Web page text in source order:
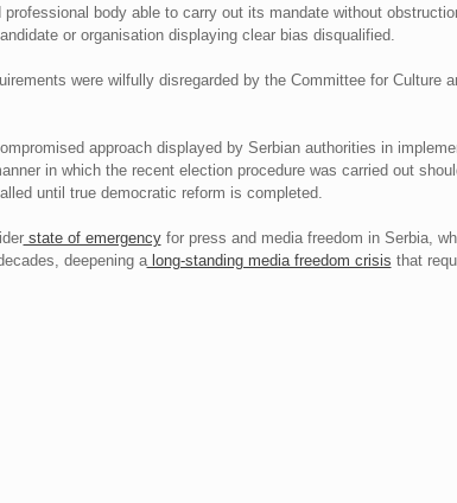
body able to carry out its mandate without
or organisation displaying clear bias disqualified.
were wilfully disregarded by the Committee for Culture
approach displayed by Serbian authorities in
in which the recent election procedure was carried out
until true democratic reform is completed.
state of emergencyfor press and media freedom in Serbia,
deepening along-standing media freedom crisis that